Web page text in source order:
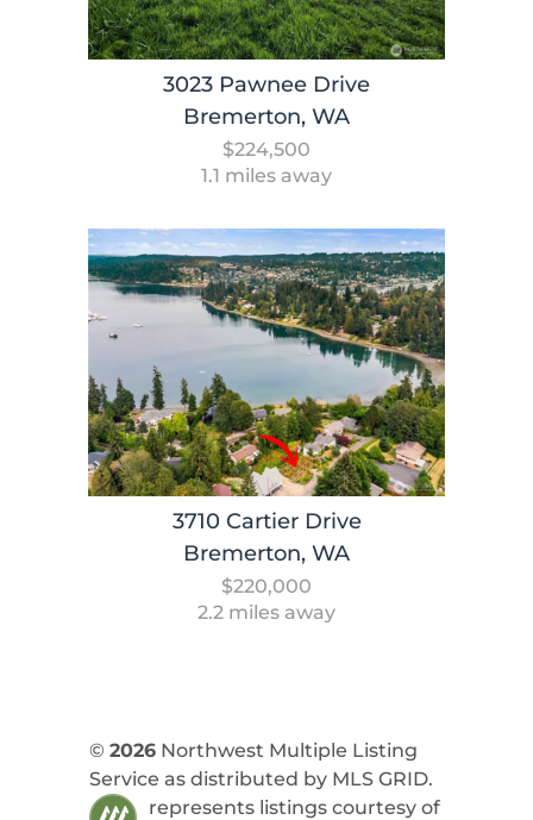
3023 Pawnee Drive
Bremerton, WA
$224,500
1.1 miles away
3710 Cartier Drive
Bremerton, WA
$220,000
2.2 miles away
© 2026Northwest Multiple Listing
Service as distributed by MLS GRID.
represents listings courtesy of